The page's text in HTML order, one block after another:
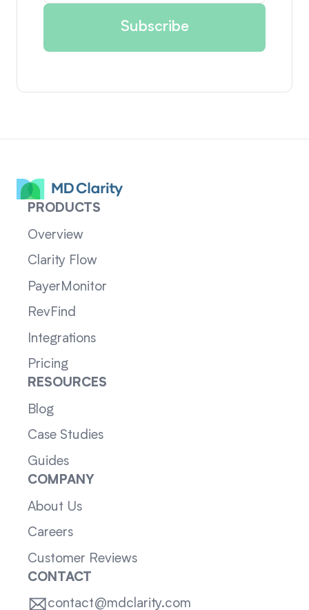
PRODUCTS
Overview
Clarity Flow
PayerMonitor
RevFind
Integrations
Pricing
RESOURCES
Blog
Case Studies
Guides
COMPANY
About Us
Careers
Customer Reviews
CONTACT
contact@mdclarity.com